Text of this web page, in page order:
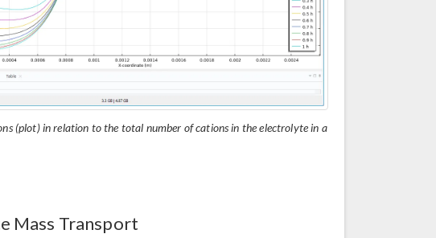
(plot) in relation to the total number of cations in the electrolyte in a
Mass Transport